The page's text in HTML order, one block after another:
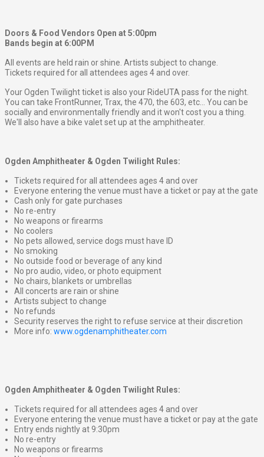
Doors & Food Vendors Open at 5:00pm
Bands begin at 6:00PM
All events are held rain or shine. Artists subject to change.
Tickets required for all attendees ages 4 and over.
Your Ogden Twilight ticket is also your RideUTA pass for the night.
You can take FrontRunner, Trax, the 470, the 603, etc... You can be
socially and environmentally friendly and it won't cost you a thing.
We'll also have a bike valet set up at the amphitheater.
Ogden Amphitheater & Ogden Twilight Rules:
Tickets required for all attendees ages 4 and over
Everyone entering the venue must have a ticket or pay at the gate
Cash only for gate purchases
No re-entry
No weapons or firearms
No coolers
No pets allowed, service dogs must have ID
No smoking
No outside food or beverage of any kind
No pro audio, video, or photo equipment
No chairs, blankets or umbrellas
All concerts are rain or shine
Artists subject to change
No refunds
Security reserves the right to refuse service at their discretion
More info: www.ogdenamphitheater.com
Ogden Amphitheater & Ogden Twilight Rules:
Tickets required for all attendees ages 4 and over
Everyone entering the venue must have a ticket or pay at the gate
Entry ends nightly at 9:30pm
No re-entry
No weapons or firearms